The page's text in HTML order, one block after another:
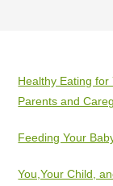
Healthy Eating for
Parents and
Feeding Your
You,Your Child,